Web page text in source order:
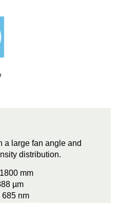
a large fan angle and
distribution.
mm
µm
685 nm